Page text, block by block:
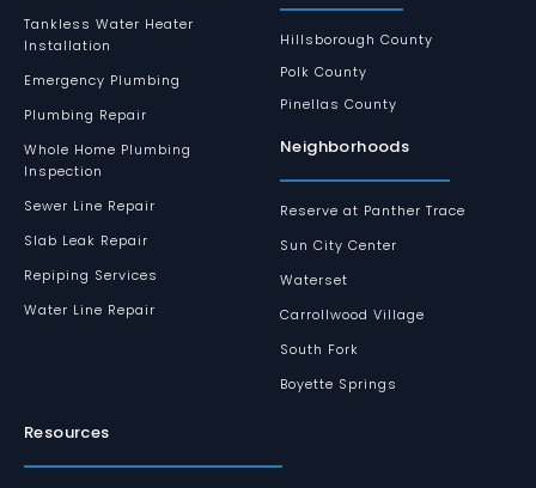
Tankless Water Heater
Installation
Emergency Plumbing
Plumbing Repair
Whole Home Plumbing
Inspection
Sewer Line Repair
Slab Leak Repair
Repiping Services
Water Line Repair
Hillsborough County
Polk County
Pinellas County
Neighborhoods
Reserve at Panther Trace
Sun City Center
Waterset
Carrollwood Village
South Fork
Boyette Springs
Resources